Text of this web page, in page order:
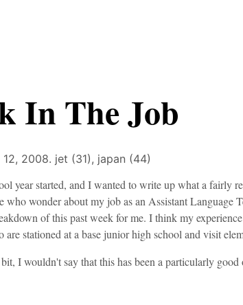
In The Job
2008. jet (31), japan (44)
year started, and I wanted to write up what a fairly
who wonder about my job as an Assistant Language
of this past week for me. I think my
stationed at a base junior high school and visit
I wouldn't say that this has been a particularly good